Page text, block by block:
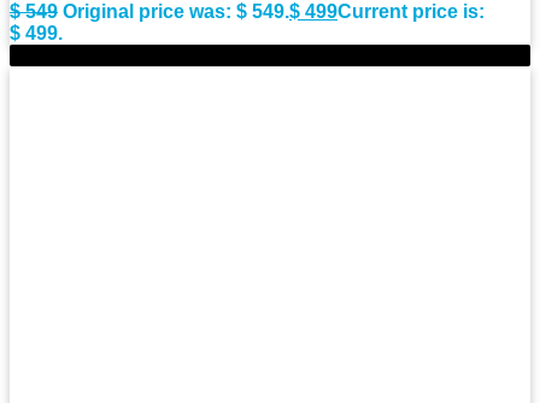
$549 Original price was: $ 549.$ 499Current price is:
$ 499.